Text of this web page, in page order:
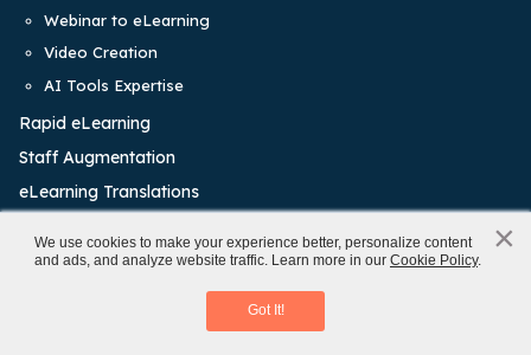
×
We use cookies to make your experience better, personalize content
and ads, and analyze website traffic. Learn more in our Cookie Policy.
Got It!
x
Virtual Instructor-led Training
Access eBook
Webinar to eLearning
Video Creation
AI Tools Expertise
Rapid eLearning
Staff Augmentation
eLearning Translations